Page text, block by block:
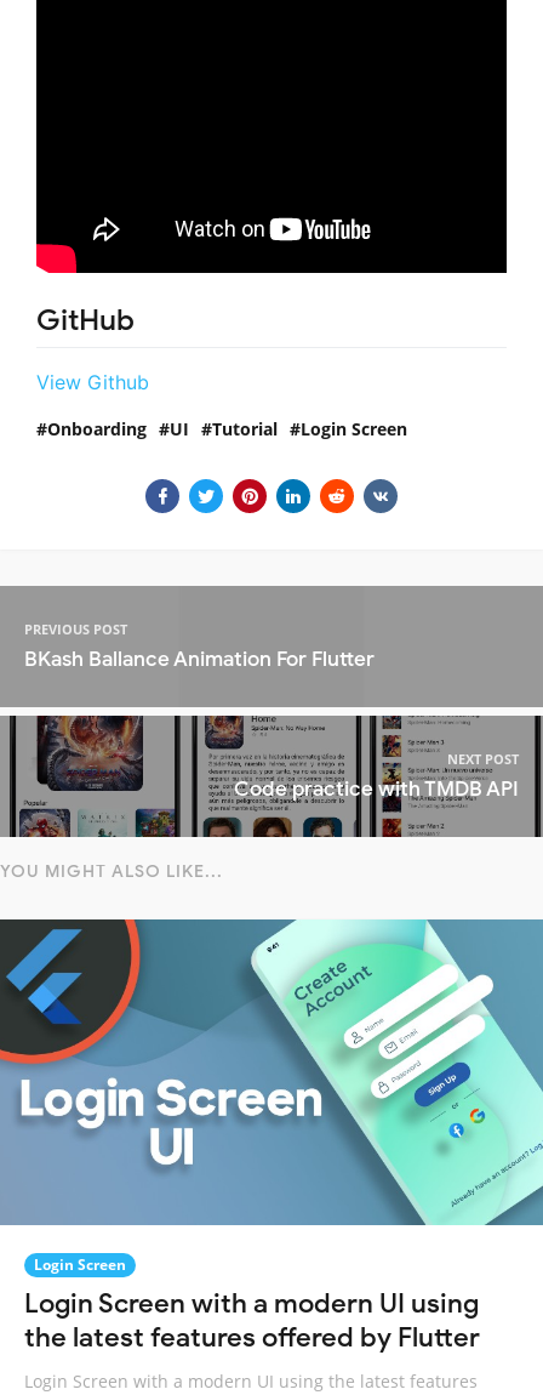
GitHub
View Github
Onboarding UI Tutorial Login Screen
PREVIOUS POST
BKash Ballance Animation For Flutter
NEXT POST
Code practice with TMDB API
YOU MIGHT ALSO LIKE...
Login Screen
Login Screen with a modern UI using
the latest features offered by Flutter
Login Screen with a modern UI using the latest features